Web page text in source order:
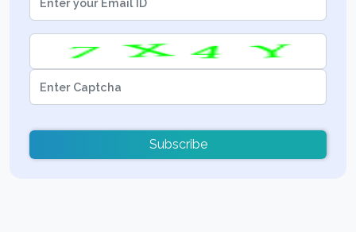
Subscribe